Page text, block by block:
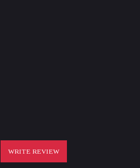
WRITE REVIEW